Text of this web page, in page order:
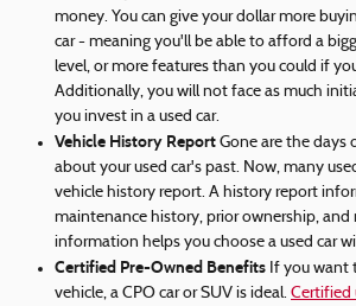
money. You can give your dollar more
car - meaning you'll be able to afford a
level, or more features than you could if
Additionally, you will not face as much
you invest in a used car.
Vehicle History Report Gone are the days
about your used car's past. Now, many
vehicle history report. A history report
maintenance history, prior ownership, and
information helps you choose a used car
Certified Pre-Owned Benefits If you want
vehicle, a CPO car or SUV is ideal. Certified